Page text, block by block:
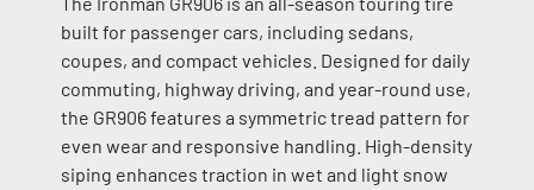
built for passenger cars, including sedans,
coupes, and compact vehicles. Designed for daily
commuting, highway driving, and year-round use,
the GR906 features a symmetric tread pattern for
even wear and responsive handling. High-density
siping enhances traction in wet and light snow